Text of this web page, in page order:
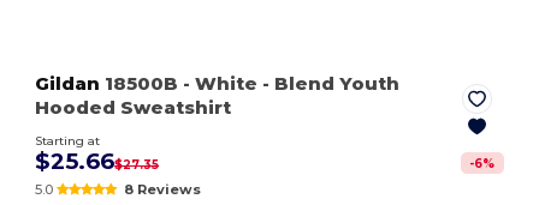
Gildan 18500B - White - Blend Youth
Hooded Sweatshirt
Starting at
$25.66$27.35 -6%
5.0 8 Reviews